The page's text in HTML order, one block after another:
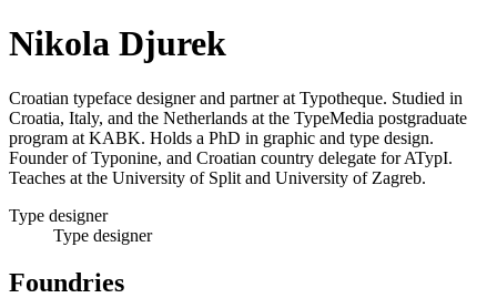
Nikola Djurek
Croatian typeface designer and partner at Typotheque. Studied in
Croatia, Italy, and the Netherlands at the TypeMedia postgraduate
program at KABK. Holds a PhD in graphic and type design.
Founder of Typonine, and Croatian country delegate for ATypI.
Teaches at the University of Split and University of Zagreb.
Type designer
Type designer
Foundries